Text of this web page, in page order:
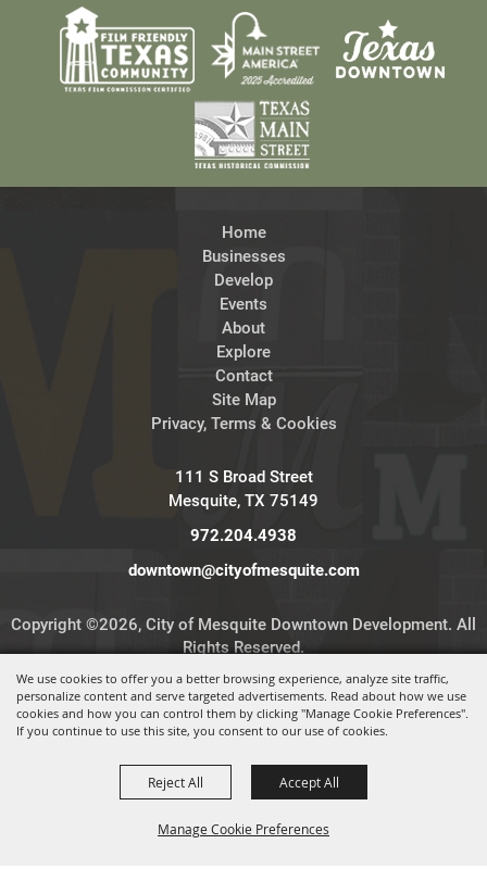
We use cookies to offer you a better browsing experience, analyze site traffic,
personalize content and serve targeted advertisements. Read about how we use
cookies and how you can control them by clicking "Manage Cookie Preferences".
If you continue to use this site, you consent to our use of cookies.
Manage Cookie Preferences
Reject All Accept All
Home
Businesses
Develop
Events
About
Explore
Contact
Site Map
Privacy, Terms & Cookies
111 S Broad Street
Mesquite, TX 75149
972.204.4938
downtown@cityofmesquite.com
Copyright ©2026, City of Mesquite Downtown Development. All
Rights Reserved.
Powered by